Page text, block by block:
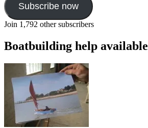
Subscribe now
Join 1,792 other subscribers
Boatbuilding help available